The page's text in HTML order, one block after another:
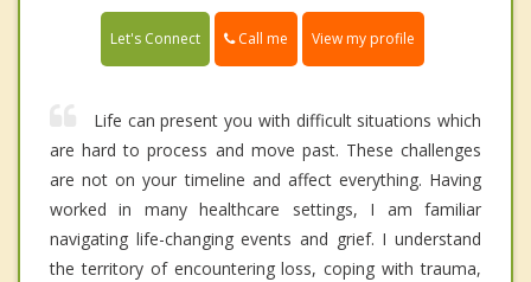
Let's Connect Call me View my profile
Life can present you with difficult situations which
are hard to process and move past. These challenges
are not on your timeline and affect everything. Having
worked in many healthcare settings, I am familiar
navigating life-changing events and grief. I understand
the territory of encountering loss, coping with trauma,